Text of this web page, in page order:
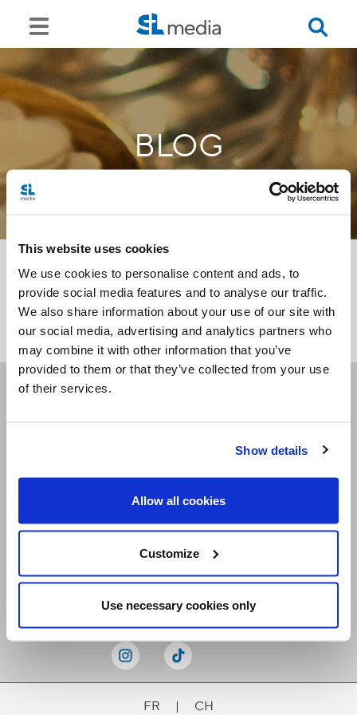
This website uses cookies
We use cookies to personalise content and ads, to
provide social media features and to analyse our traffic.
We also share information about your use of our site with
our social media, advertising and analytics partners who
may combine it with other information that you’ve
provided to them or that they’ve collected from your use
of their services.
Show details
Allow all cookies
Customize
Use necessary cookies only
BLOG
<<
Receive our newsletters
FR | CH